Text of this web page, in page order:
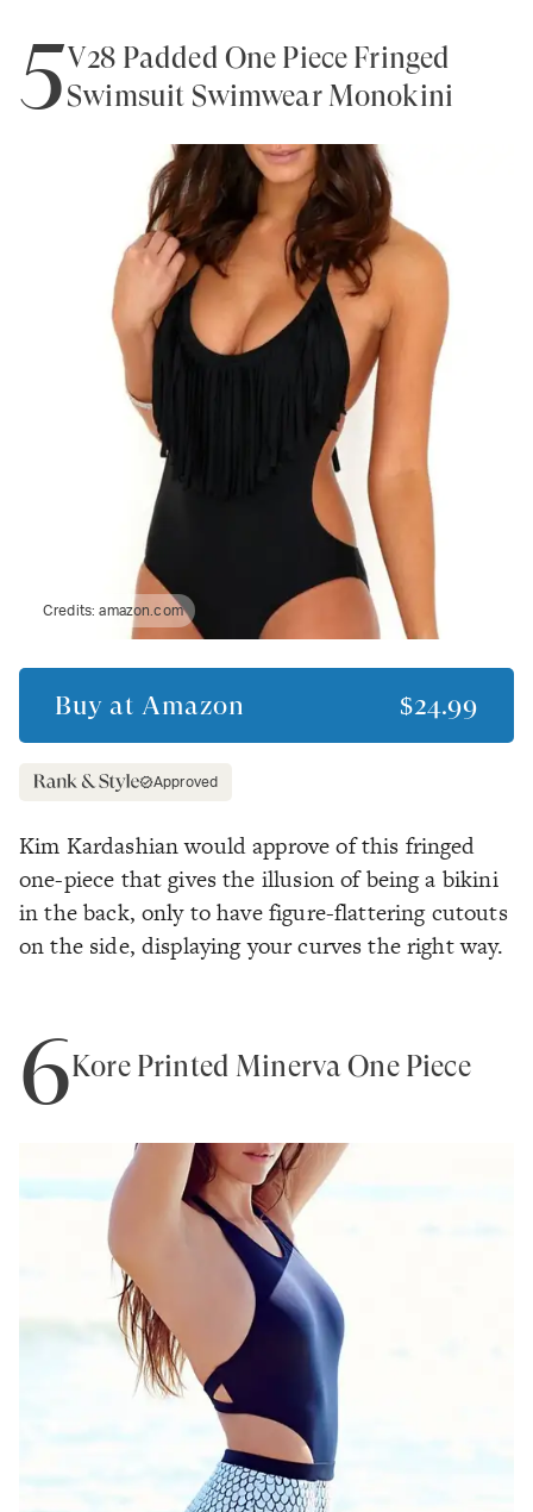
5V28 Padded One Piece Fringed
Swimsuit Swimwear Monokini
Credits:amazon.com
Buy at Amazon $24.99
Approved
Kim Kardashian would approve of this fringed
one-piece that gives the illusion of being a bikini
in the back, only to have figure-flattering cutouts
on the side, displaying your curves the right way.
6Kore Printed Minerva One Piece